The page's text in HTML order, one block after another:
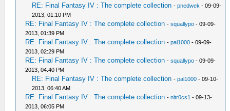
RE: Final Fantasy IV : The complete collection -pnedwek - 09-09-
2013, 01:10 PM
RE: Final Fantasy IV : The complete collection -squallypo - 09-09-
2013, 01:39 PM
RE: Final Fantasy IV : The complete collection -pal1000 - 09-09-
2013, 02:29 PM
RE: Final Fantasy IV : The complete collection -squallypo - 09-09-
2013, 04:40 PM
RE: Final Fantasy IV : The complete collection -pal1000 - 09-10-
2013, 06:40 AM
RE: Final Fantasy IV : The complete collection -nitr0cs1 - 09-13-
2013, 06:05 PM